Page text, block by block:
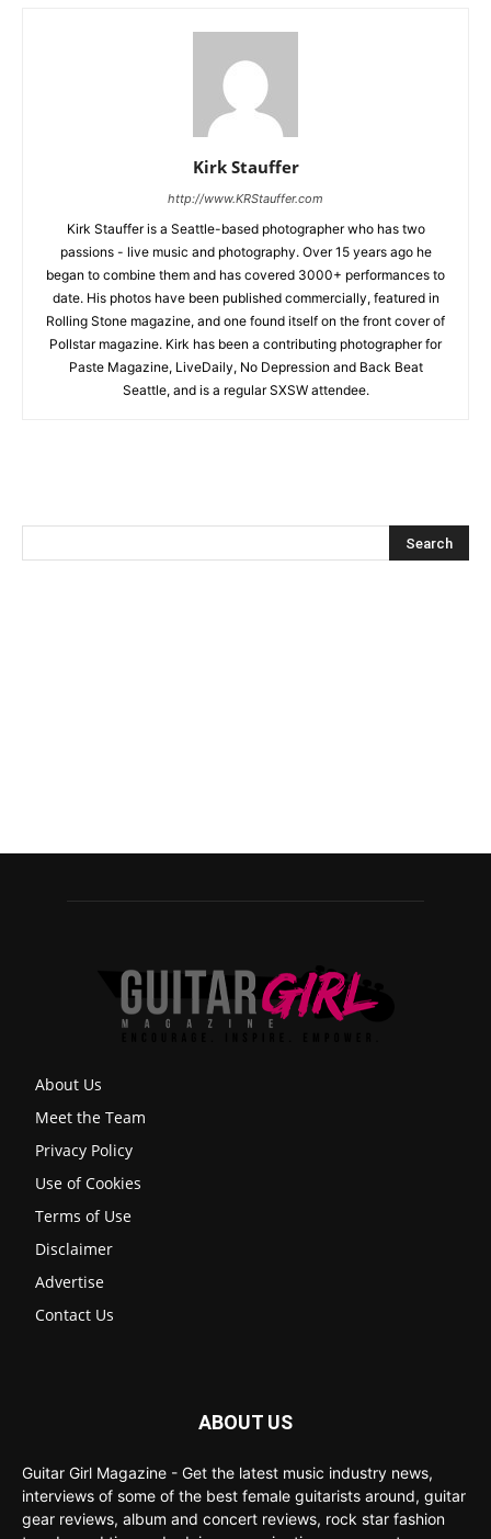
Kirk Stauffer
http://www.KRStauffer.com
Kirk Stauffer is a Seattle-based photographer who has two
passions - live music and photography. Over 15 years ago he
began to combine them and has covered 3000+ performances to
date. His photos have been published commercially, featured in
Rolling Stone magazine, and one found itself on the front cover of
Pollstar magazine. Kirk has been a contributing photographer for
Paste Magazine, LiveDaily, No Depression and Back Beat
Seattle, and is a regular SXSW attendee.
About Us
Meet the Team
Privacy Policy
Use of Cookies
Terms of Use
Disclaimer
Advertise
Contact Us
ABOUT US
Guitar Girl Magazine - Get the latest music industry news,
interviews of some of the best female guitarists around, guitar
gear reviews, album and concert reviews, rock star fashion